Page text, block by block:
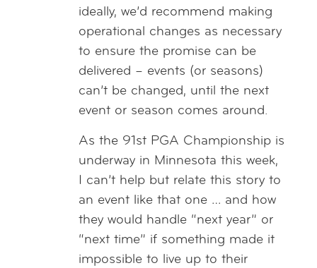
ideally, we’d recommend making
operational changes as necessary
to ensure the promise can be
delivered – events (or seasons)
can’t be changed, until the next
event or season comes around.
As the 91st PGA Championship is
underway in Minnesota this week,
I can’t help but relate this story to
an event like that one … and how
they would handle “next year” or
“next time” if something made it
impossible to live up to their